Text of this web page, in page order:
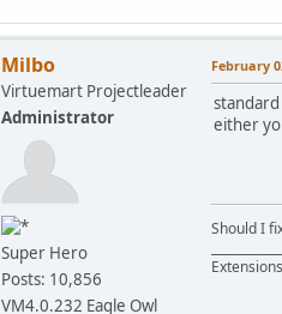
Milbo
Virtuemart Projectleader
Administrator
Super Hero
Posts: 10,856
VM4.0.232 Eagle Owl
February
either
Should I